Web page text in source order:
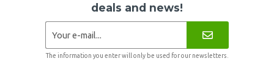
deals and news!
The information you enter will only be used for our newsletters.